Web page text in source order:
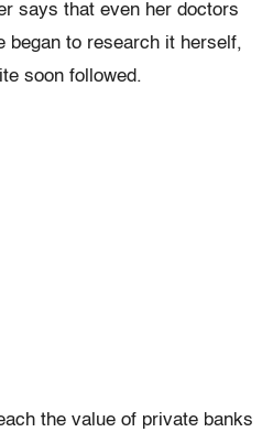
says that even her doctors
to research it herself,
soon followed.
the value of private banks